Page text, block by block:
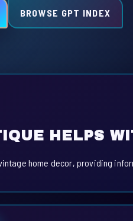
BROWSE GPT INDEX
HELPS
home decor, providing